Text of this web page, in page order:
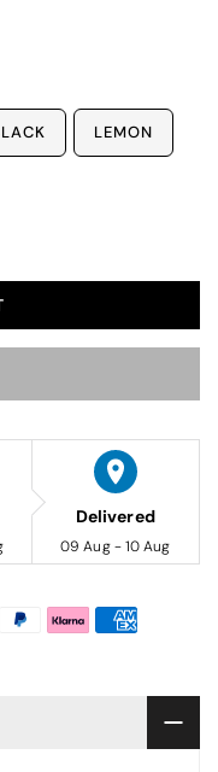
LEMON
Delivered
09 Aug - 10 Aug